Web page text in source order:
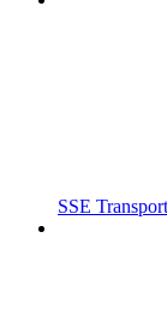
SSE Transport